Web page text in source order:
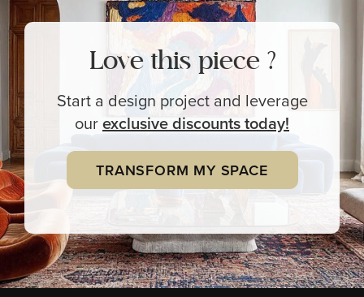
Love this piece ?
Start a design project and leverage
ourexclusivediscounts today!
TRANSFORM MY SPACE